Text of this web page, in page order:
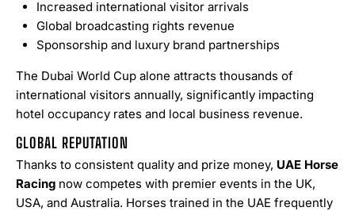
Increased international visitor arrivals
Global broadcasting rights revenue
Sponsorship and luxury brand partnerships
The Dubai World Cup alone attracts thousands of
international visitors annually, significantly impacting
hotel occupancy rates and local business revenue.
GLOBAL REPUTATION
Thanks to consistent quality and prize money, UAE Horse
Racing now competes with premier events in the UK,
USA, and Australia. Horses trained in the UAE frequently